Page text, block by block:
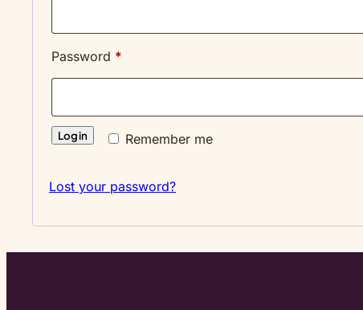
Password *
Remember me
Log in
Lost your password?